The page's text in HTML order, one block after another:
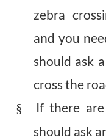
zebra
and you
should ask
cross the
§
If there
should ask